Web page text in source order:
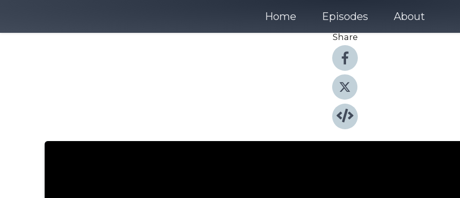
Home Episodes About
Share